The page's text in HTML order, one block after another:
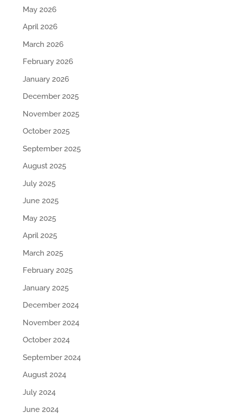
May 2026
April 2026
March 2026
February 2026
January 2026
December 2025
November 2025
October 2025
September 2025
August 2025
July 2025
June 2025
May 2025
April 2025
March 2025
February 2025
January 2025
December 2024
November 2024
October 2024
September 2024
August 2024
July 2024
June 2024